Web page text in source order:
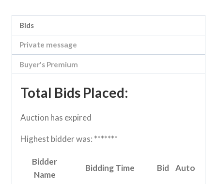
Bids
Private message
Buyer's Premium
Total Bids Placed:
Auction has expired
Highest bidder was: *******
Bidder
Name
Bidding Time Bid Auto